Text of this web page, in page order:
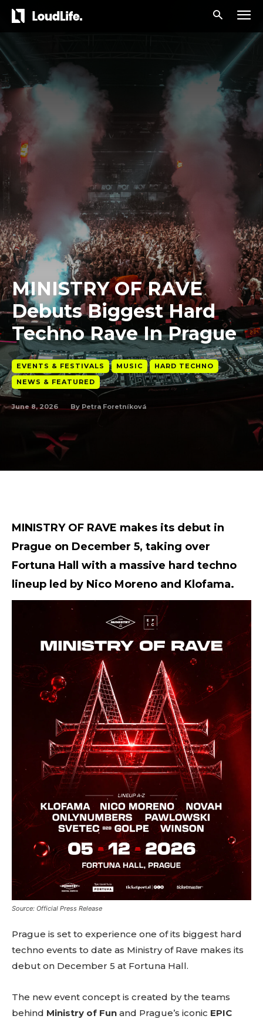
MINISTRY OF RAVE
Debuts Biggest Hard
Techno Rave In Prague
EVENTS & FESTIVALS MUSIC
HARD TECHNO
NEWS & FEATURED
June 8, 2026 By Petra Foretníková
MINISTRY OF RAVE makes its debut in
Prague on December 5, taking over
Fortuna Hall with a massive hard techno
lineup led by Nico Moreno and Klofama.
Source: Official Press Release
Prague is set to experience one of its biggest hard
techno events to date as Ministry of Rave makes its
debut on December 5 at Fortuna Hall.
The new event concept is created by the teams
behind Ministry of Fun and Prague’s iconic EPIC